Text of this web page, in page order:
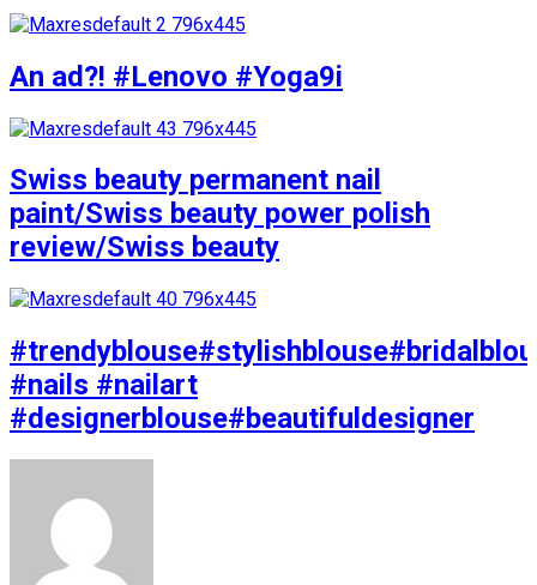
An ad?! #Lenovo #Yoga9i
Swiss beauty permanent nail
paint/Swiss beauty power polish
review/Swiss beauty
#nails #nailart
#designerblouse#beautifuldesigner